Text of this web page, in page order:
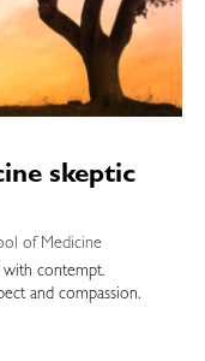
skeptic
of Medicine
contempt.
and compassion.